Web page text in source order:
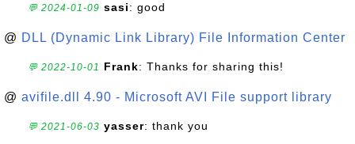
💬 2024-01-09 sasi: good
@ DLL (Dynamic Link Library) File Information Center
💬 2022-10-01 Frank: Thanks for sharing this!
@ avifile.dll 4.90 - Microsoft AVI File support library
💬 2021-06-03 yasser: thank you